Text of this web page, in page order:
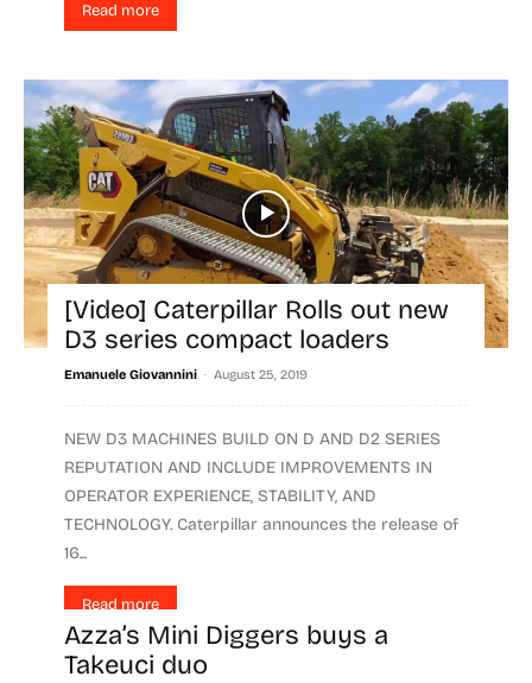
Read more
[Video] Caterpillar Rolls out new
D3 series compact loaders
Emanuele Giovannini - August 25, 2019
NEW D3 MACHINES BUILD ON D AND D2 SERIES
REPUTATION AND INCLUDE IMPROVEMENTS IN
OPERATOR EXPERIENCE, STABILITY, AND
TECHNOLOGY. Caterpillar announces the release of
16...
Read more
Azza’s Mini Diggers buys a
Takeuci duo